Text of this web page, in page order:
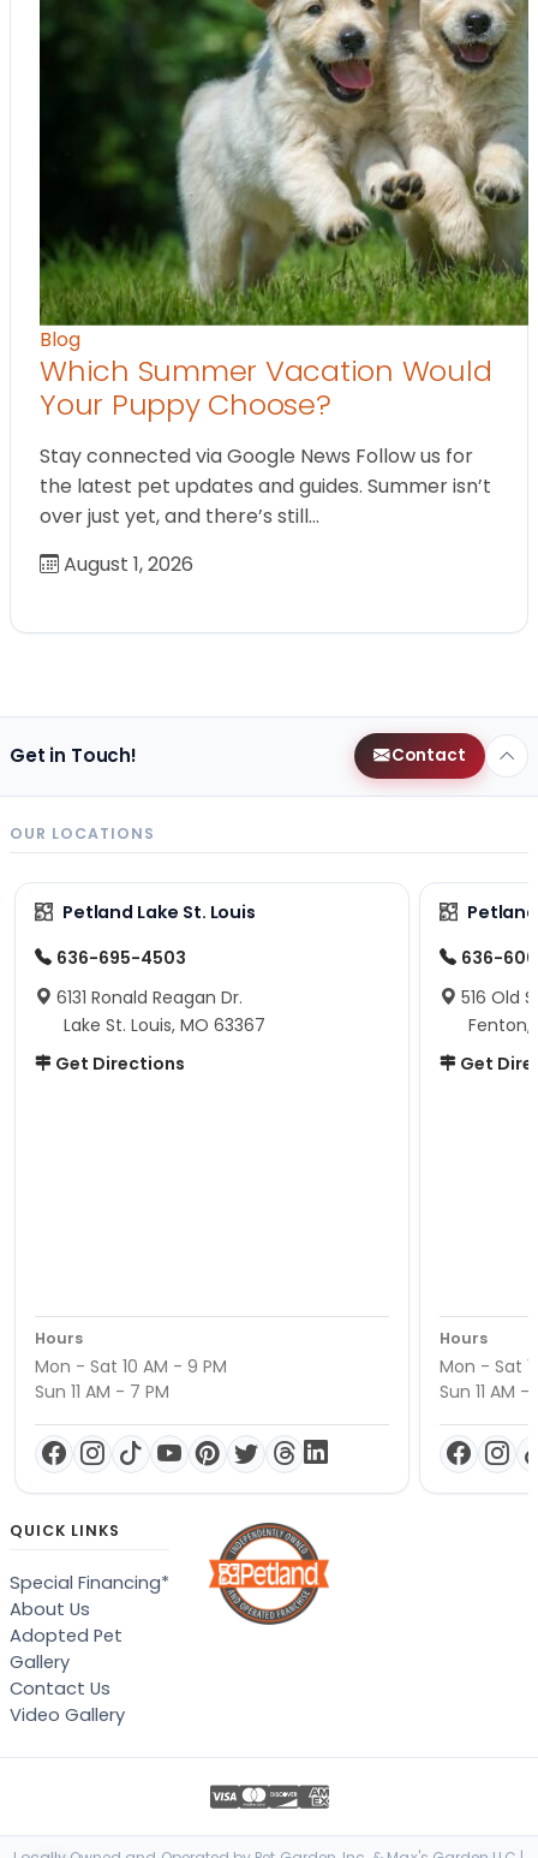
Blog
Which Summer Vacation Would
Your Puppy Choose?
Stay connected via Google News Follow us for
the latest pet updates and guides. Summer isn’t
over just yet, and there’s still…
August 1, 2026
Get in Touch! Contact
OUR LOCATIONS
Petland Lake St. Louis
636-695-4503
6131 Ronald Reagan Dr.
Lake St. Louis, MO 63367
Get Directions
Hours
Mon - Sat 10 AM - 9 PM
Sun 11 AM - 7 PM
636-
516 Old
Fenton,
Get
Hours
Mon - Sat
Sun 11 AM -
QUICK LINKS
Special Financing*
About Us
Adopted Pet
Gallery
Contact Us
Video Gallery